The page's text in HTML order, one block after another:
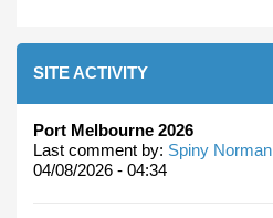
SITE ACTIVITY
Port Melbourne 2026
Last comment by: Spiny Norman
04/08/2026 - 04:34